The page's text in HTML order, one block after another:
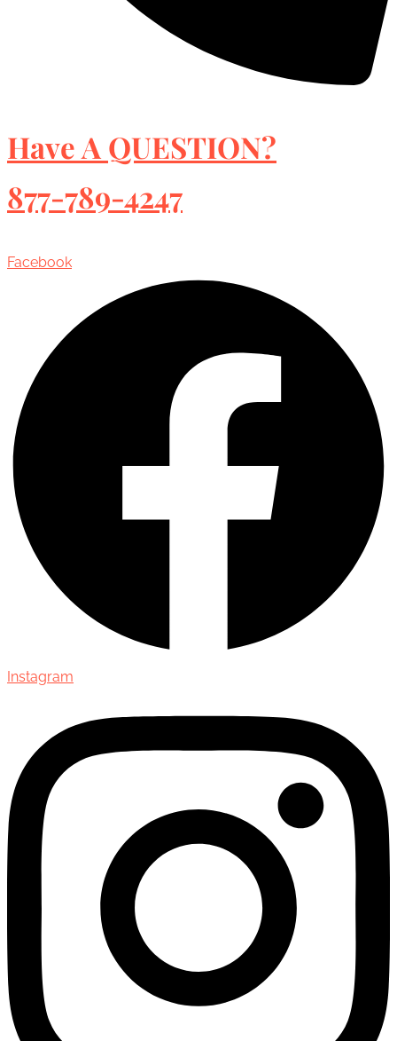
Have A QUESTION?
877-789-4247
Facebook
Instagram